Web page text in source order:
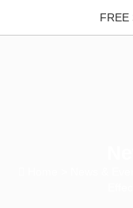
FREE